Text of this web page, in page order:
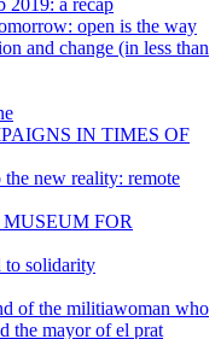
open is the way
and change (in less than
IN TIMES OF
new reality: remote
FOR
to solidarity
of the militiawoman who
the mayor of el prat